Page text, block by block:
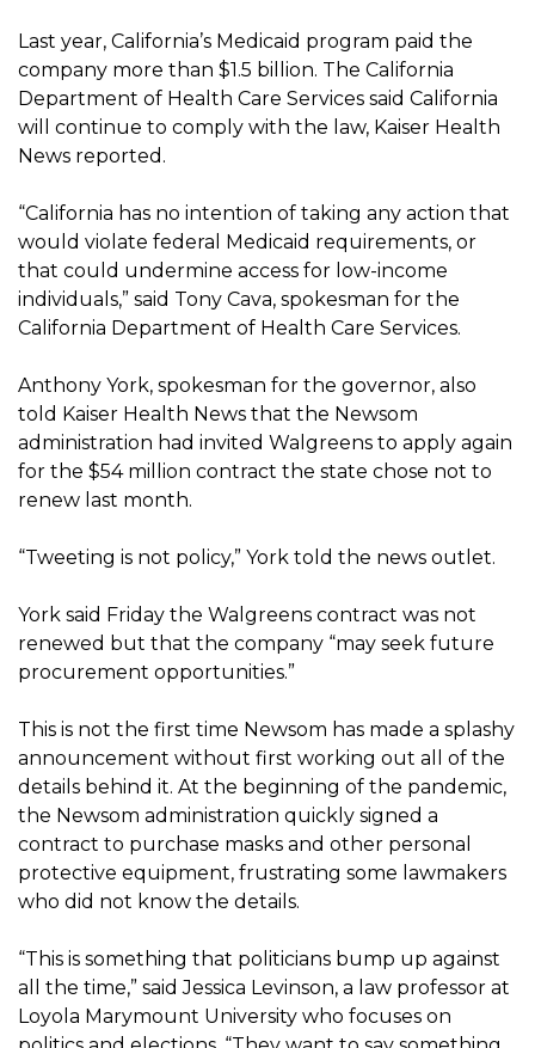
Last year, California’s Medicaid program paid the
company more than $1.5 billion. The California
Department of Health Care Services said California
will continue to comply with the law, Kaiser Health
News reported.
“California has no intention of taking any action that
would violate federal Medicaid requirements, or
that could undermine access for low-income
individuals,” said Tony Cava, spokesman for the
California Department of Health Care Services.
Anthony York, spokesman for the governor, also
told Kaiser Health News that the Newsom
administration had invited Walgreens to apply again
for the $54 million contract the state chose not to
renew last month.
“Tweeting is not policy,” York told the news outlet.
York said Friday the Walgreens contract was not
renewed but that the company “may seek future
procurement opportunities.”
This is not the first time Newsom has made a splashy
announcement without first working out all of the
details behind it. At the beginning of the pandemic,
the Newsom administration quickly signed a
contract to purchase masks and other personal
protective equipment, frustrating some lawmakers
who did not know the details.
“This is something that politicians bump up against
all the time,” said Jessica Levinson, a law professor at
Loyola Marymount University who focuses on